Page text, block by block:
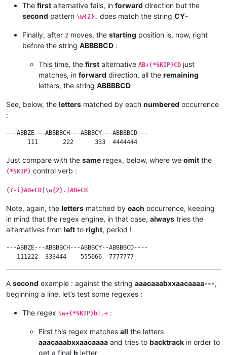
The first alternative fails, in forward direction but the
second pattern \w{2}. does match the string CY-
Finally, after 2 moves, the starting position is, now, right
before the string ABBBBCD :
This time, the first alternative AB+(*SKIP)CD just
matches, in forward direction, all the remaining
letters, the string ABBBBCD
See, below, the letters matched by each numbered occurrence
:
---ABBZE---ABBBBCH---ABBBCY---ABBBBCD---
Just compare with the same regex, below, where we omit the
(*SKIP) control verb :
(?-i)AB+CD|\w{2}.|AB+CH
Note, again, the letters matched by each occurrence, keeping
in mind that the regex engine, in that case, always tries the
alternatives from left to right, period !
---ABBZE---ABBBBCH---ABBBCY--ABBBBCD----
A second example : against the string aaacaaabxxaacaaaa---,
beginning a line, let’s test some regexes :
The regex \w+(*SKIP)b|.+ :
First this regex matches all the letters
aaacaaabxxaacaaaa and tries to backtrack in order to
get a final b letter